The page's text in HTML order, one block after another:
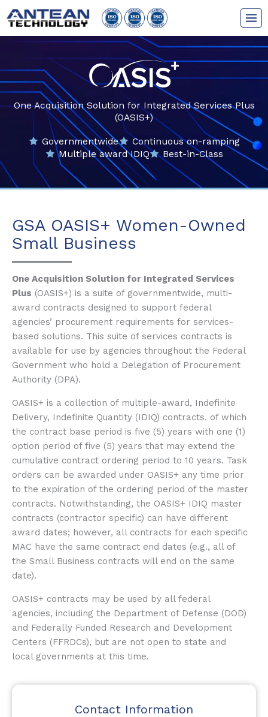
to
content
One Acquisition Solution for Integrated Services Plus
(OASIS+)
Governmentwide
Continuous on-ramping
Multiple award IDIQ
Best-in-Class
GSA OASIS+ Women-Owned
Small Business
One Acquisition Solution for Integrated Services
Plus (OASIS+) is a suite of governmentwide, multi-
award contracts designed to support federal
agencies’ procurement requirements for services-
based solutions. This suite of services contracts is
available for use by agencies throughout the Federal
Government who hold a Delegation of Procurement
Authority (DPA).
OASIS+ is a collection of multiple-award, Indefinite
Delivery, Indefinite Quantity (IDIQ) contracts. of which
the contract base period is five (5) years with one (1)
option period of five (5) years that may extend the
cumulative contract ordering period to 10 years. Task
orders can be awarded under OASIS+ any time prior
to the expiration of the ordering period of the master
contracts. Notwithstanding, the OASIS+ IDIQ master
contracts (contractor specific) can have different
award dates; however, all contracts for each specific
MAC have the same contract end dates (e.g., all of
the Small Business contracts will end on the same
date).
OASIS+ contracts may be used by all federal
agencies, including the Department of Defense (DOD)
and Federally Funded Research and Development
Centers (FFRDCs), but are not open to state and
local governments at this time.
Contact Information